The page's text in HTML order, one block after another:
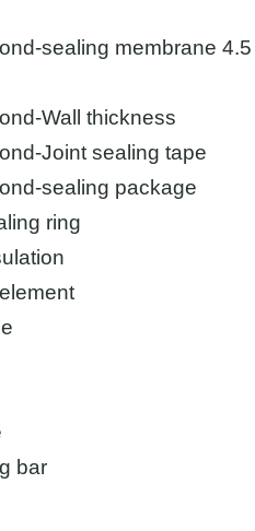
sealing membrane 4.5
Wall thickness
Joint sealing tape
sealing package
ring
bar